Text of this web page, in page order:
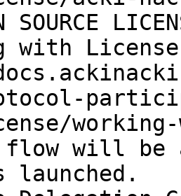
SOURCE
with
flow will
launched.